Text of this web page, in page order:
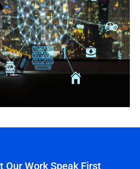
Our Work Speak First